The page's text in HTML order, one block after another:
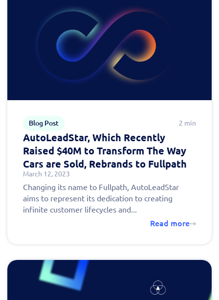
Blog Post 2 min
AutoLeadStar, Which Recently
Raised $40M to Transform The Way
Cars are Sold, Rebrands to Fullpath
March 12, 2023
Changing its name to Fullpath, AutoLeadStar
aims to represent its dedication to creating
infinite customer lifecycles and...
Read more
schedule a
personalized demo
today!